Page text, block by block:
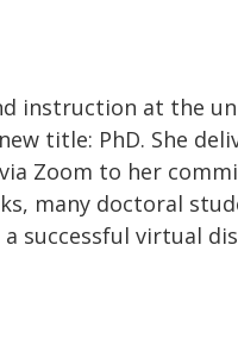
instruction at the
title: PhD. She
Zoom to her
many doctoral
successful virtual